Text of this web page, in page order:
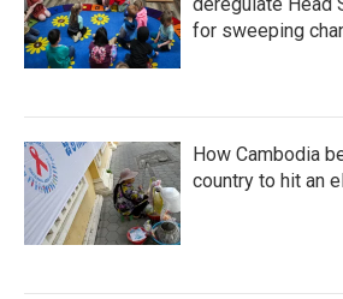
for sweeping
How Cambodia
country to hit an